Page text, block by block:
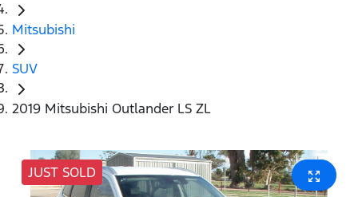
Mitsubishi
SUV
2019 Mitsubishi Outlander LS ZL
JUST SOLD